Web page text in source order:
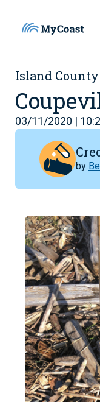
Island County
03/11/2020 |
by